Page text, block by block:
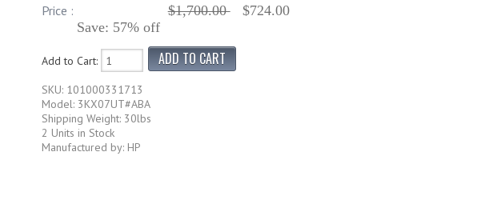
Price : $1,700.00
$724.00
Save: 57% off
Add to Cart:
SKU: 101000331713
Model: 3KX07UT#ABA
Shipping Weight: 30lbs
2 Units in Stock
Manufactured by: HP